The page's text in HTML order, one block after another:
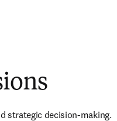
strategic decision-making.